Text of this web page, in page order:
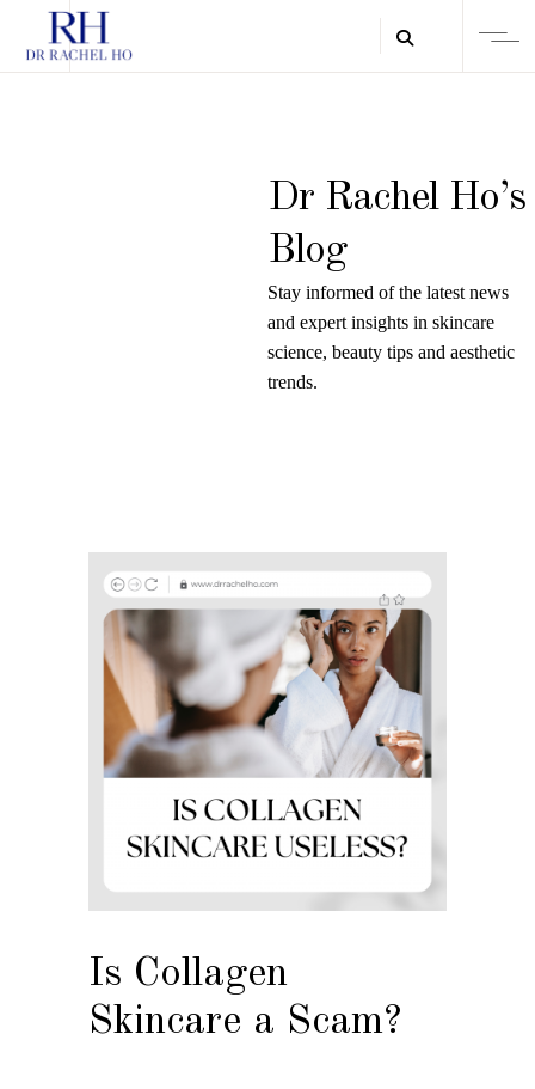
Dr Rachel Ho’s
Blog
Stay informed of the latest news
and expert insights in skincare
science, beauty tips and aesthetic
trends.
Is Collagen
Skincare a Scam?